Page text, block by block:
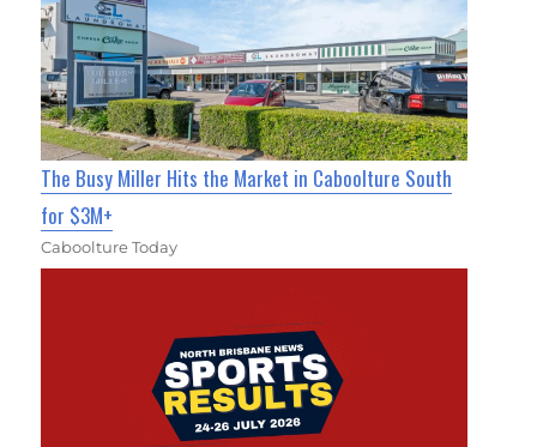
The Busy Miller Hits the Market in Caboolture South
for $3M+
Caboolture Today